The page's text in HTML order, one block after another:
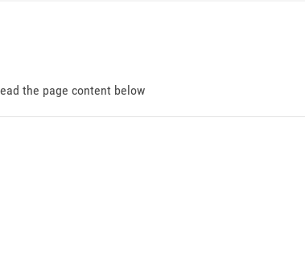
the page content below